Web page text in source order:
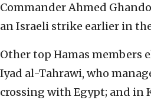
Commander Ahmed
an Israeli strike earlier in
Other top Hamas members
Iyad al-Tahrawi, who
crossing with Egypt; and in